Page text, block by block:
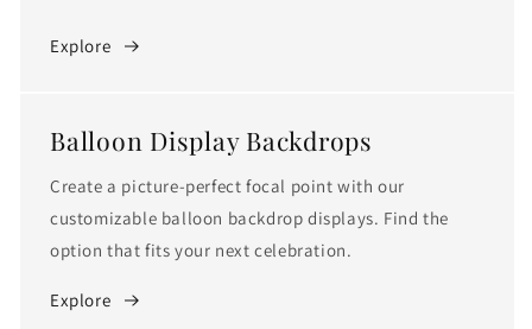
Explore
Balloon Display Backdrops
Create a picture-perfect focal point with our
customizable balloon backdrop displays. Find the
option that fits your next celebration.
Explore